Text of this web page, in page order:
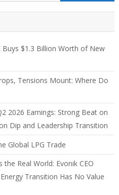
Buys $1.3 Billion Worth of New
Tensions Mount: Where Do
2026 Earnings: Strong Beat on
Dip and Leadership Transition
Global LPG Trade
Real World: Evonik CEO
Transition Has No Value